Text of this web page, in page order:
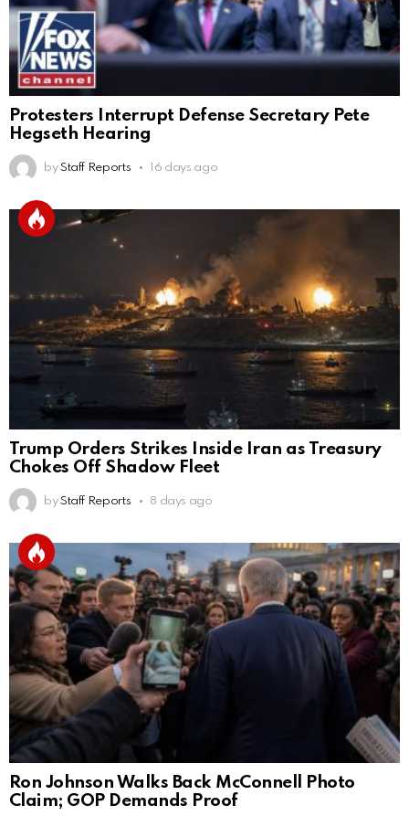
Protesters Interrupt Defense Secretary Pete
Hegseth Hearing
by Staff Reports 16 days ago
Trump Orders Strikes Inside Iran as Treasury
Chokes Off Shadow Fleet
by Staff Reports 8 days ago
Ron Johnson Walks Back McConnell Photo
Claim; GOP Demands Proof